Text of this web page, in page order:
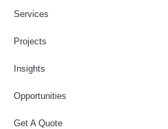
Services
Projects
Insights
Opportunities
Get A Quote